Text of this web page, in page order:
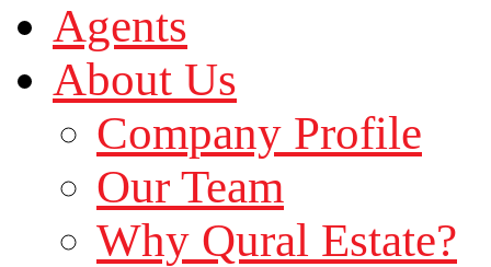
Agents
About Us
Company Profile
Our Team
Why Qural Estate?